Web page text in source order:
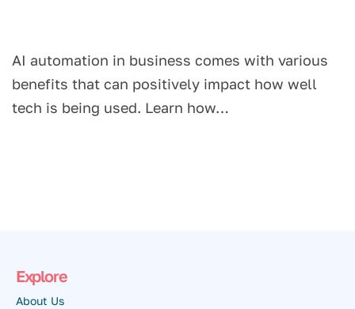
AI automation in business comes with various
benefits that can positively impact how well
tech is being used. Learn how…
Explore
About Us